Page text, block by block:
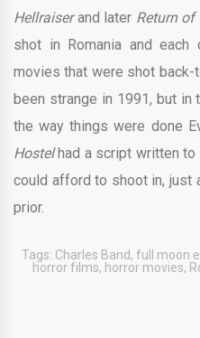
Hellraiserand later Return
shot in Romania and
movies that were shot back-
been strange in 1991, but in
the way things were done
Hostelhad a script written
could afford to shoot in, just
prior.
Tags: Charles Band, full moon
horror films, horror movies,